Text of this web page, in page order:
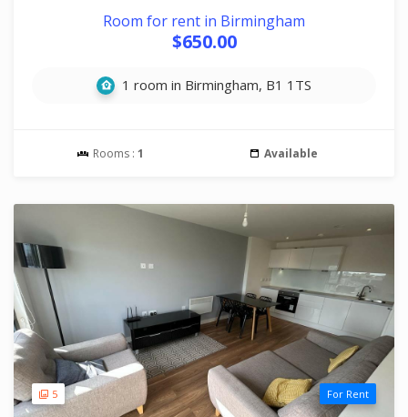
Room for rent in Birmingham
$650.00
1 room in Birmingham, B1 1TS
Rooms : 1 Available
5 For Rent